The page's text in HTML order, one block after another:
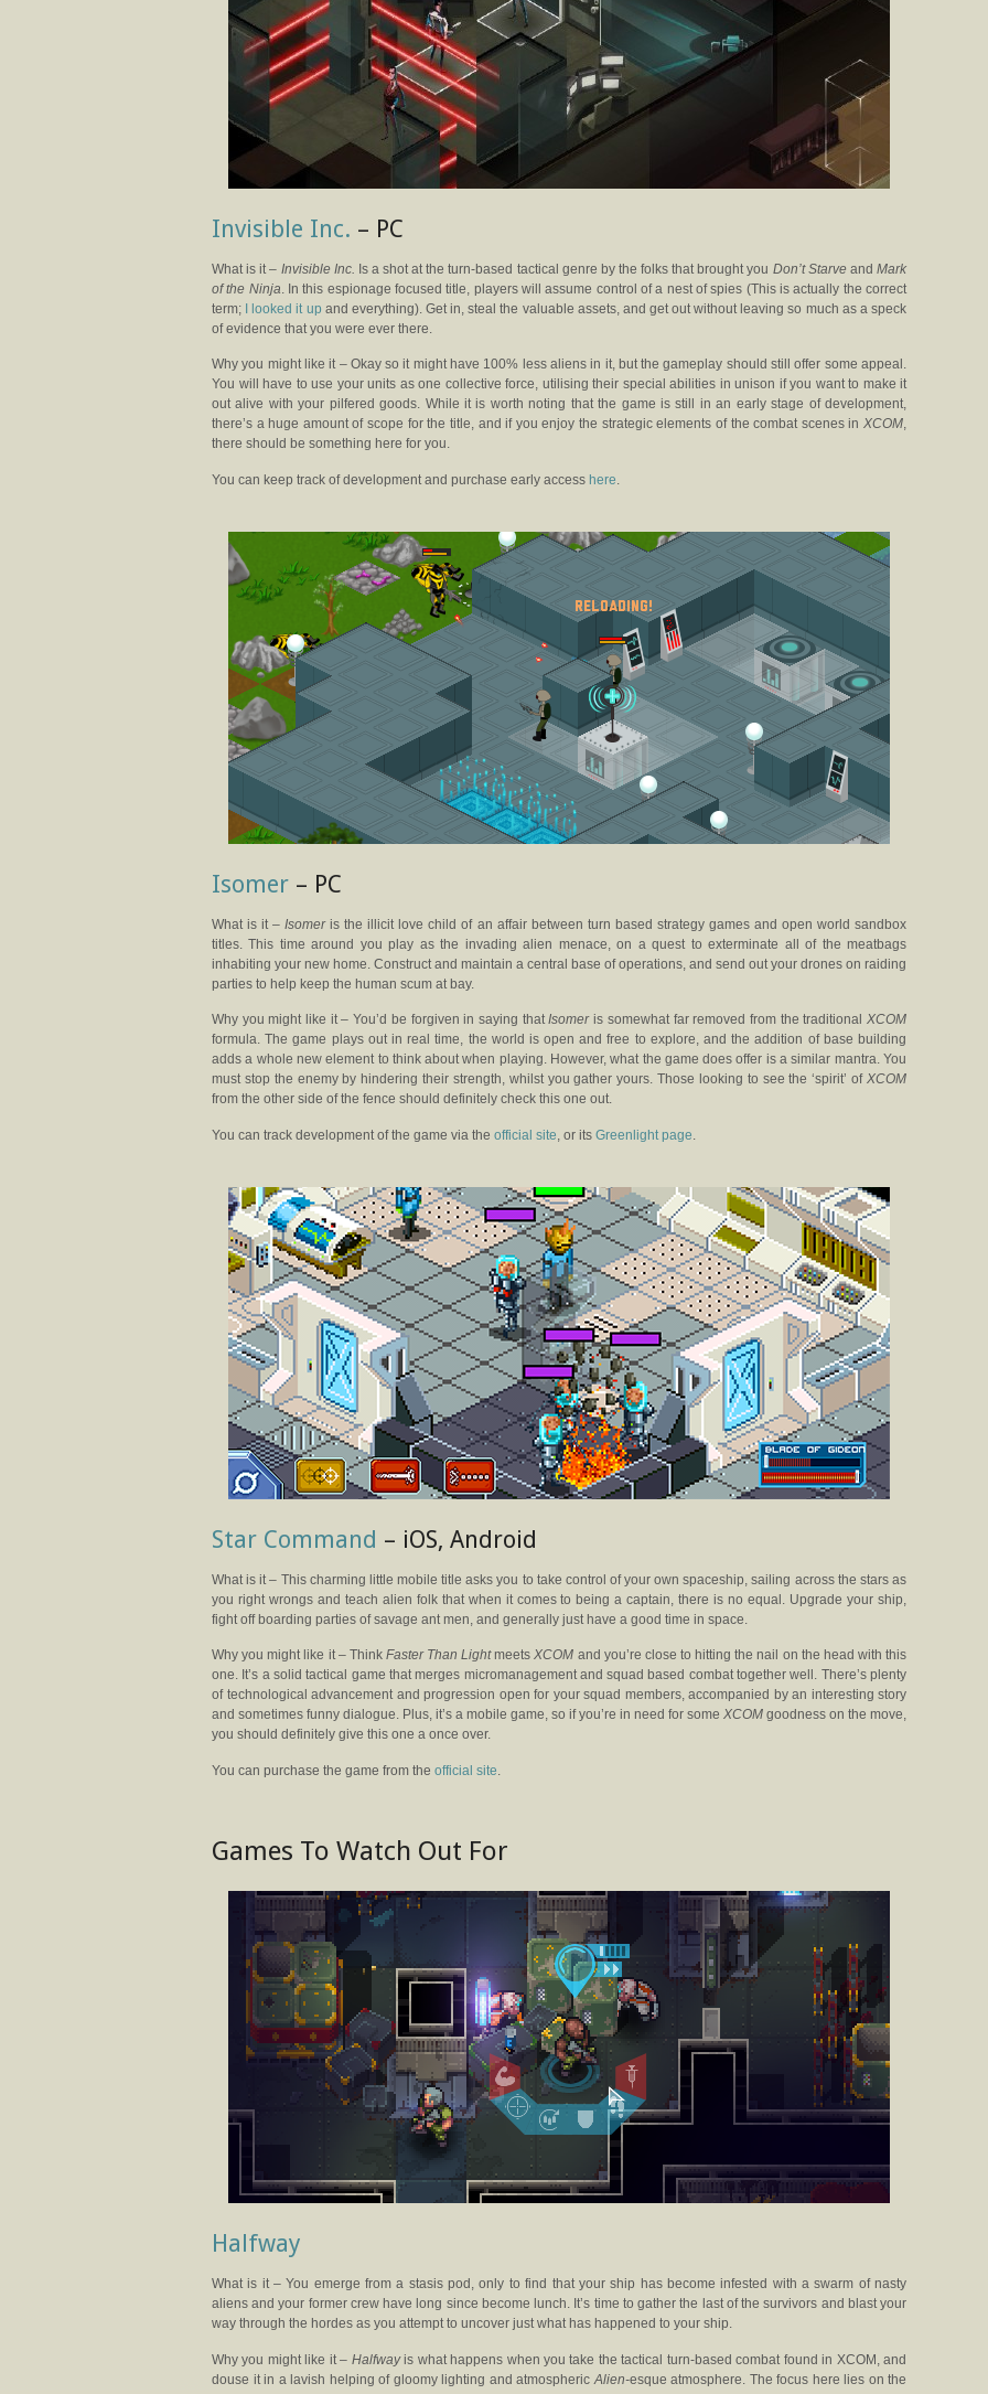
Invisible Inc. – PC
What is it – Invisible Inc. Is a shot at the turn-based tactical genre by the folks that brought you Don’t Starve and Mark
of the Ninja. In this espionage focused title, players will assume control of a nest of spies (This is actually the correct
term;
I looked it up and everything). Get in, steal the valuable assets, and get out without leaving so much as a speck
of evidence that you were ever there.
Why you might like it – Okay so it might have 100% less aliens in it, but the gameplay should still offer some appeal.
You will have to use your units as one collective force, utilising their special abilities in unison if you want to make it
out alive with your pilfered goods. While it is worth noting that the game is still in an early stage of development,
there’s a huge amount of scope for the title, and if you enjoy the strategic elements of the combat scenes in XCOM,
there should be something here for you.
You can keep track of development and purchase early access here
Isomer – PC
What is it –Isomeris the illicit love child of an affair between turn based strategy games and open world sandbox
titles. This time around you play as the invading alien menace, on a quest to exterminate all of the meatbags
inhabiting your new home. Construct and maintain a central base of operations, and send out your drones on raiding
parties to help keep the human scum at bay.
Why you might like it – You’d be forgiven in saying thatIsomeris somewhat far removed from the traditionalXCOM
formula. The game plays out in real time, the world is open and free to explore, and the addition of base building
adds a whole new element to think about when playing. However, what the game does offer is a similar mantra. You
must stop the enemy by hindering their strength, whilst you gather yours. Those looking to see the ‘spirit’ of XCOM
from the other side of the fence should definitely check this one out.
You can track development of the game via the official site , or its Greenlight page
Star Command – iOS, Android
What is it – This charming little mobile title asks you to take control of your own spaceship, sailing across the stars as
you right wrongs and teach alien folk that when it comes to being a captain, there is no equal. Upgrade your ship,
fight off boarding parties of savage ant men, and generally just have a good time in space.
Why you might like it – Think Faster Than LightmeetsXCOM and you’re close to hitting the nail on the head with this
one. It’s a solid tactical game that merges micromanagement and squad based combat together well. There’s plenty
of technological advancement and progression open for your squad members, accompanied by an interesting story
and sometimes funny dialogue. Plus, it’s a mobile game, so if you’re in need for some XCOM goodness on the move,
you should definitely give this one a once over.
You can purchase the game from the official site
Games To Watch Out For
Halfway
What is it – You emerge from a stasis pod, only to find that your ship has become infested with a swarm of nasty
aliens and your former crew have long since become lunch. It’s time to gather the last of the survivors and blast your
way through the hordes as you attempt to uncover just what has happened to your ship.
Why you might like it – Halfwayis what happens when you take the tactical turn-based combat found in XCOM, and
douse it in a lavish helping of gloomy lighting and atmospheric Alien-esque atmosphere. The focus here lies on the